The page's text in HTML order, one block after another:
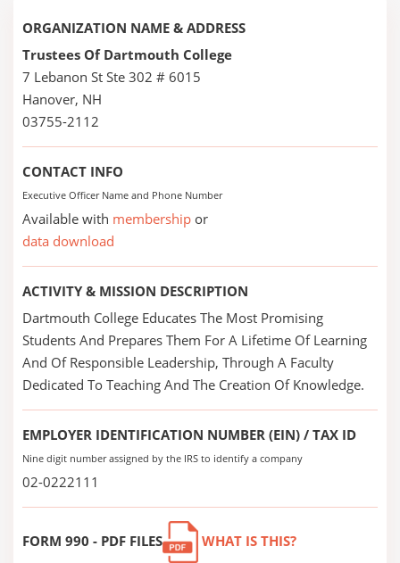
ORGANIZATION NAME & ADDRESS
Trustees Of Dartmouth College
7 Lebanon St Ste 302 # 6015
Hanover, NH
03755-2112
CONTACT INFO
Executive Officer Name and Phone Number
Available with membership or
data download
ACTIVITY & MISSION DESCRIPTION
Dartmouth College Educates The Most Promising
Students And Prepares Them For A Lifetime Of Learning
And Of Responsible Leadership, Through A Faculty
Dedicated To Teaching And The Creation Of Knowledge.
EMPLOYER IDENTIFICATION NUMBER (EIN) / TAX ID
Nine digit number assigned by the IRS to identify a company
02-0222111
FORM 990 - PDF FILES WHAT IS THIS?